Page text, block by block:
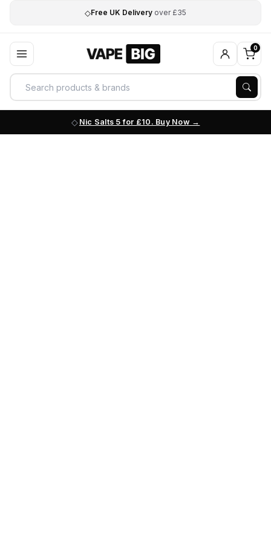
◇Free UK Delivery over £35
0
Nic Salts 5 for £10. Buy Now